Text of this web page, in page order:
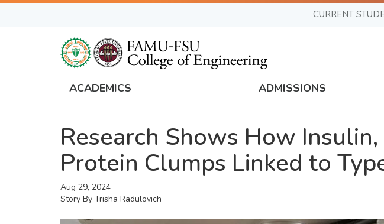
Skip
CURRENT
Global
Navigation
ACADEMICS ADMISSIONS
Research Shows How
Protein Clumps Linked to
Aug 29, 2024
Story By Trisha Radulovich